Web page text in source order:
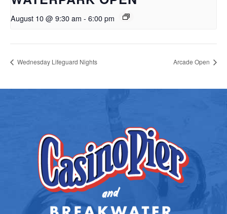
August 10 @ 9:30 am - 6:00 pm
Wednesday Lifeguard Nights Arcade Open